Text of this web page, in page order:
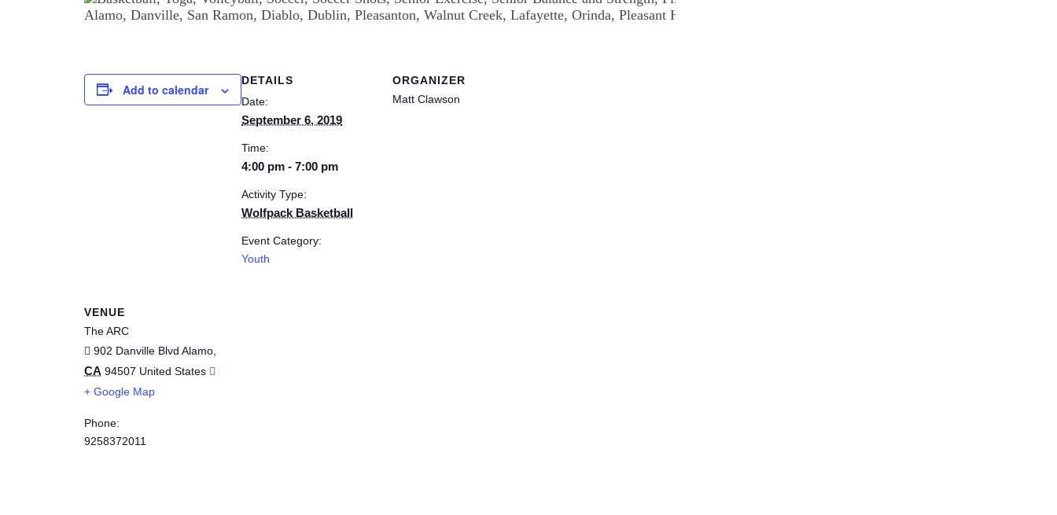
Add to calendar
DETAILS
Date:
September 6, 2019
Time:
4:00 pm - 7:00 pm
Activity Type:
Wolfpack Basketball
Event Category:
Youth
ORGANIZER
Matt Clawson
VENUE
The ARC
902 Danville Blvd Alamo
CA 94507 United States
+ Google Map
Phone:
9258372011